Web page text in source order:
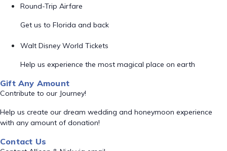
Round-Trip Airfare
Get us to Florida and back
Walt Disney World Tickets
Help us experience the most magical place on earth
Gift Any Amount
Contribute to our Journey!
Help us create our dream wedding and honeymoon experience
with any amount of donation!
Contact Us